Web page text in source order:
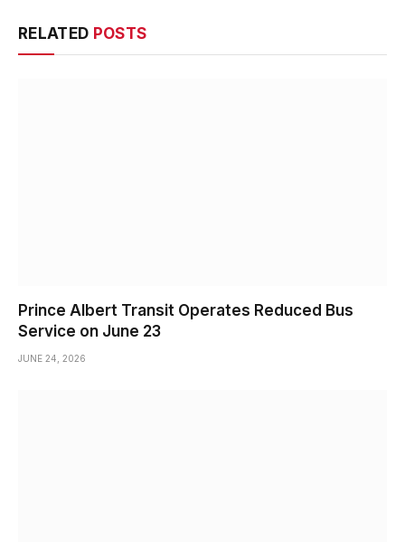
RELATED POSTS
Prince Albert Transit Operates Reduced Bus
Service on June 23
JUNE 24, 2026